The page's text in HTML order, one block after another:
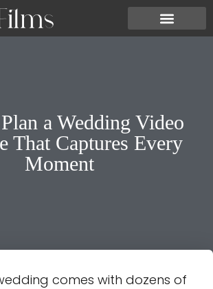
a Wedding Video
That Captures Every
Moment
comes with dozens of